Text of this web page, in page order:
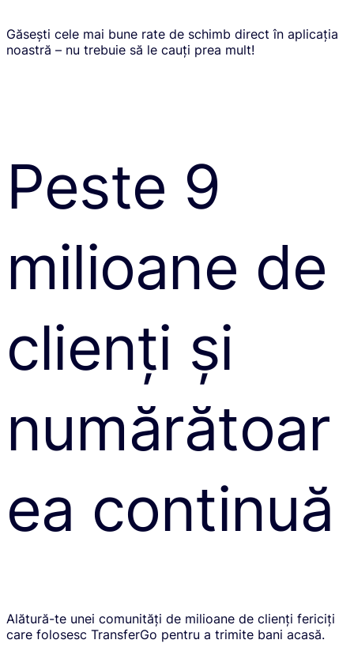
Găsești cele mai bune rate de schimb direct în aplicația
noastră – nu trebuie să le cauți prea mult!
Peste 9
milioane de
clienți și
numărătoar
ea continuă
Alătură-te unei comunități de milioane de clienți fericiți
care folosesc TransferGo pentru a trimite bani acasă.